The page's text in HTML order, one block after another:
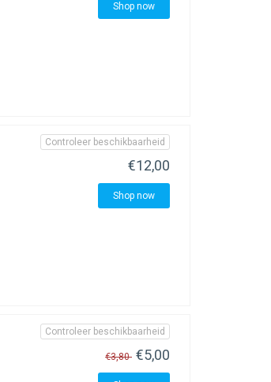
Shop now
Controleer beschikbaarheid
€12,00
Shop now
Controleer beschikbaarheid
€3,80 €5,00